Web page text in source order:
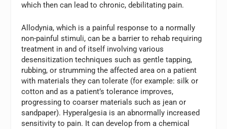
which then can lead to chronic, debilitating pain.
Allodynia, which is a painful response to a normally
non-painful stimuli, can be a barrier to rehab requiring
treatment in and of itself involving various
desensitization techniques such as gentle tapping,
rubbing, or strumming the affected area on a patient
with materials they can tolerate (for example: silk or
cotton and as a patient’s tolerance improves,
progressing to coarser materials such as jean or
sandpaper). Hyperalgesia is an abnormally increased
sensitivity to pain. It can develop from a chemical